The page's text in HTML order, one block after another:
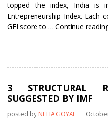
topped the index, India is
Entrepreneurship Index. Each
GEI score to … Continue
3 STRUCTURAL
SUGGESTED BY IMF
posted byNEHA GOYAL